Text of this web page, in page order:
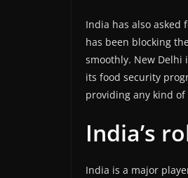
India has also asked
has been blocking
smoothly. New Delhi
its food security
providing any kind
India’s
India is a major